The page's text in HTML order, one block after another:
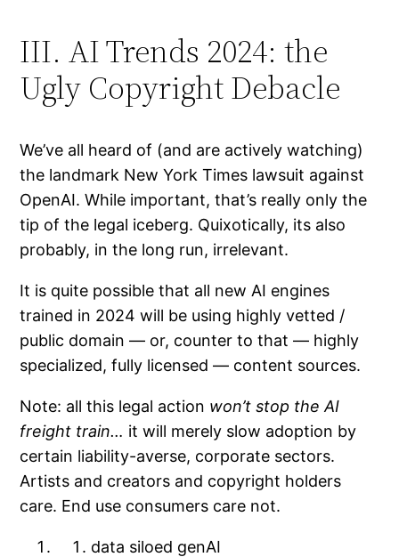
III. AI Trends 2024: the
Ugly Copyright Debacle
We’ve all heard of (and are actively watching)
the landmark New York Times lawsuit against
OpenAI. While important, that’s really only the
tip of the legal iceberg. Quixotically, its also
probably, in the long run, irrelevant.
It is quite possible that all new AI engines
trained in 2024 will be using highly vetted /
public domain — or, counter to that — highly
specialized, fully licensed — content sources.
Note: all this legal action won’t stop the AI
freight train… it will merely slow adoption by
certain liability-averse, corporate sectors.
Artists and creators and copyright holders
care. End use consumers care not.
data siloed genAI